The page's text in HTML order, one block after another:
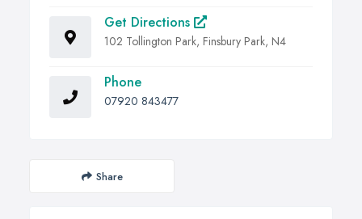
Get Directions
102 Tollington Park, Finsbury Park, N4
Phone
07920 843477
Share